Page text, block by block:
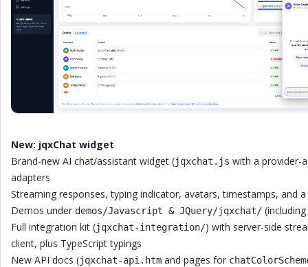
New: jqxChat widget
Brand-new AI chat/assistant widget (jqxchat.js with a provider-
adapters
Streaming responses, typing indicator, avatars, timestamps, and
Demos under demos/Javascript & JQuery/jqxchat/ (including
Full integration kit (jqxchat-integration/) with server-side
client, plus TypeScript typings
New API docs (jqxchat-api.htm and pages for